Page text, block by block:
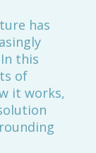
has
this
of
it works,